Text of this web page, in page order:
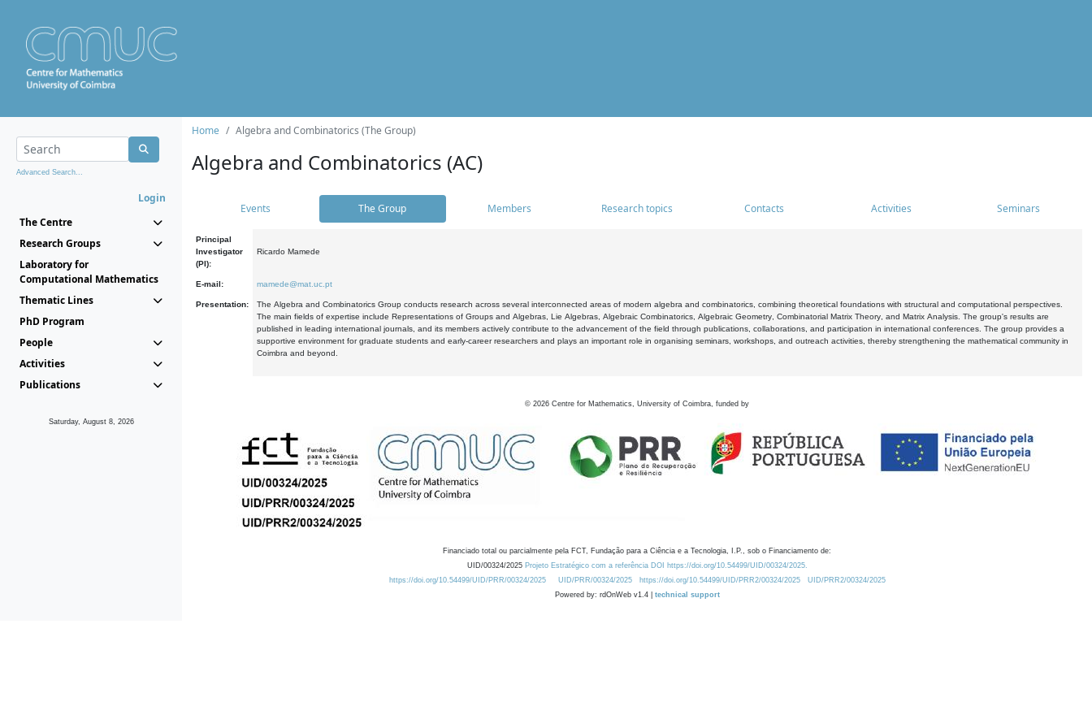
Advanced Search...
Login
The Centre
Research Groups
Laboratory for
Computational Mathematics
Thematic Lines
PhD Program
People
Activities
Publications
Saturday, August 8, 2026
Home Algebra and Combinatorics (The Group)
Algebra and Combinatorics (AC)
Events The Group Members Research topics Contacts Activities Seminars
Principal
Investigator
(PI):
Ricardo Mamede
E-mail: mamede@mat.uc.pt
Presentation:
The Algebra and Combinatorics Group conducts research across several interconnected areas of modern algebra and combinatorics, combining theoretical foundations with structural and computational perspectives.
The main fields of expertise include Representations of Groups and Algebras, Lie Algebras, Algebraic Combinatorics, Algebraic Geometry, Combinatorial Matrix Theory, and Matrix Analysis. The group's results are
published in leading international journals, and its members actively contribute to the advancement of the field through publications, collaborations, and participation in international conferences. The group provides a
supportive environment for graduate students and early-career researchers and plays an important role in organising seminars, workshops, and outreach activities, thereby strengthening the mathematical community in
Coimbra and beyond.
© 2026 Centre for Mathematics, University of Coimbra, funded by
Financiado total ou parcialmente pela FCT, Fundação para a Ciência e a Tecnologia, I.P., sob o Financiamento de:
UID/00324/2025 Projeto Estratégico com a referência DOI https://doi.org/10.54499/UID/00324/2025.
https://doi.org/10.54499/UID/PRR/00324/2025
UID/PRR/00324/2025 https://doi.org/10.54499/UID/PRR2/00324/2025
UID/PRR2/00324/2025
Powered by: rdOnWeb v1.4 | technical support